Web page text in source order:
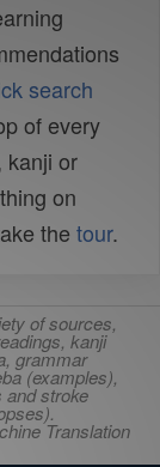
search
of every
kanji or
on
the tour.
of sources,
kanji
grammar
(examples),
and stroke
Translation